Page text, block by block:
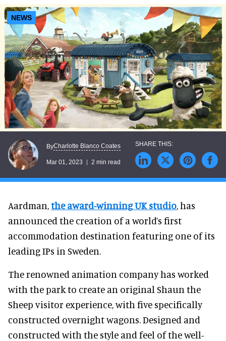
NEWS
ByCharlotte Blanco Coates
Mar 01, 2023 2 min read
Aardman,the award-winning UK studio, has
announced the creation of a world’s first
accommodation destination featuring one of its
leading IPs in Sweden.
The renowned animation company has worked
with the park to create an original Shaun the
Sheep visitor experience, with five specifically
constructed overnight wagons. Designed and
constructed with the style and feel of the well-